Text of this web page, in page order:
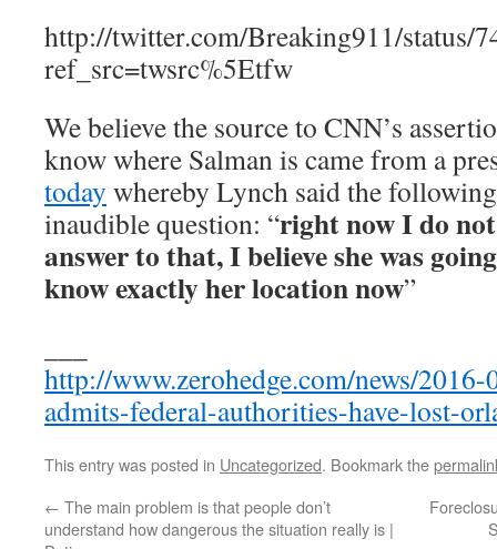
http://twitter.com/Breaking911/status/
ref_src=twsrc%5Etfw
We believe the source to CNN’s
know where Salman is came from a
today whereby Lynch said the
inaudible question: “right now I do
answer to that, I believe she was
know exactly her location now”
http://www.zerohedge.com/news/
admits-federal-authorities-have-lost-
This entry was posted in Uncategorized. Bookmark the
← The main problem is that people don’t
understand how dangerous the situation really is |